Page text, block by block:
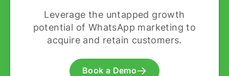
Leverage the untapped growth
potential of WhatsApp marketing to
acquire and retain customers.
Book a Demo